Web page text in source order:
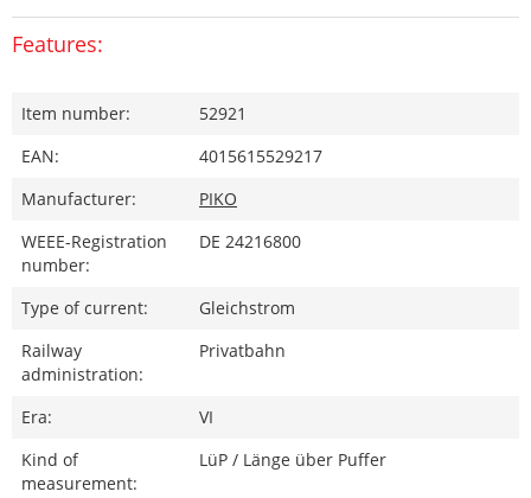
Features:
Item number:
52921
EAN:
4015615529217
Manufacturer:
PIKO
WEEE-Registration
number:
DE 24216800
Type of current:
Gleichstrom
Railway
administration:
Privatbahn
Era:
VI
Kind of
measurement:
LüP / Länge über Puffer